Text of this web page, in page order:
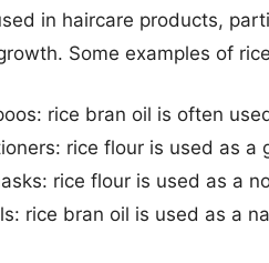
in haircare products,
Some examples of
rice bran oil is often
rice flour is used as a
rice flour is used as a
rice bran oil is used as a